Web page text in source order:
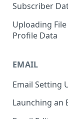
Tracking
Opening a
FAQ:
Subscriber
Collecting
Campaigns
Integration
Mapping
by External
Uploading
Profile Data
File Uploading
Bulk Contact
Started
EMAIL
Email Setting
Email
Launching an